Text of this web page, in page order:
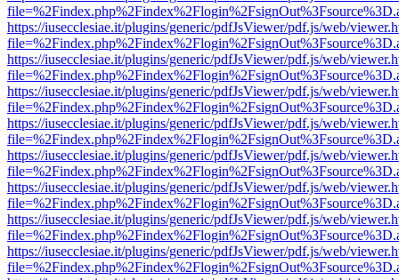
https://iusecclesiae.it/plugins/generic/pdfJsViewer/pdf.js/web/
https://iusecclesiae.it/plugins/generic/pdfJsViewer/pdf.js/web/
https://iusecclesiae.it/plugins/generic/pdfJsViewer/pdf.js/web/
https://iusecclesiae.it/plugins/generic/pdfJsViewer/pdf.js/web/
https://iusecclesiae.it/plugins/generic/pdfJsViewer/pdf.js/web/
https://iusecclesiae.it/plugins/generic/pdfJsViewer/pdf.js/web/
https://iusecclesiae.it/plugins/generic/pdfJsViewer/pdf.js/web/
https://iusecclesiae.it/plugins/generic/pdfJsViewer/pdf.js/web/